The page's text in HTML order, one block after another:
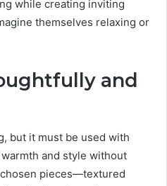
while creating inviting
themselves relaxing or
and
but it must be used with
and style without
pieces—textured